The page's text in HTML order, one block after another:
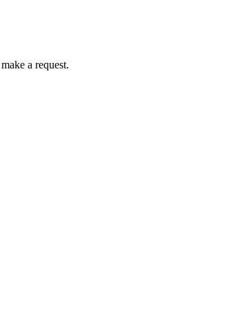
a request.